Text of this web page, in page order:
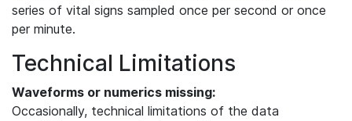
series of vital signs sampled once per second or once
per minute.
Technical Limitations
Waveforms or numerics missing:
Occasionally, technical limitations of the data